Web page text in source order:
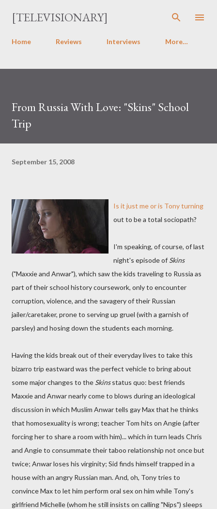
Skip to main content
[TELEVISIONARY]
Home Reviews Interviews More…
From Russia With Love: "Skins" School
Trip
September 15, 2008
Is it just me or is Tony turning
out to be a total sociopath?
I'm speaking, of course, of last
night's episode of Skins
("Maxxie and Anwar"), which saw the kids traveling to Russia as
part of their school history coursework, only to encounter
corruption, violence, and the savagery of their Russian
jailer/caretaker, prone to serving up gruel (with a garnish of
parsley) and hosing down the students each morning.
Having the kids break out of their everyday lives to take this
bizarro trip eastward was the perfect vehicle to bring about
some major changes to the Skinsstatus quo: best friends
Maxxie and Anwar nearly come to blows during an ideological
discussion in which Muslim Anwar tells gay Max that he thinks
that homosexuality is wrong; teacher Tom hits on Angie (after
forcing her to share a room with him)... which in turn leads Chris
and Angie to consummate their taboo relationship not once but
twice; Anwar loses his virginity; Sid finds himself trapped in a
house with an angry Russian man. And, oh, Tony tries to
convince Max to let him perform oral sex on him while Tony's
girlfriend Michelle (whom he still insists on calling "Nips") sleeps